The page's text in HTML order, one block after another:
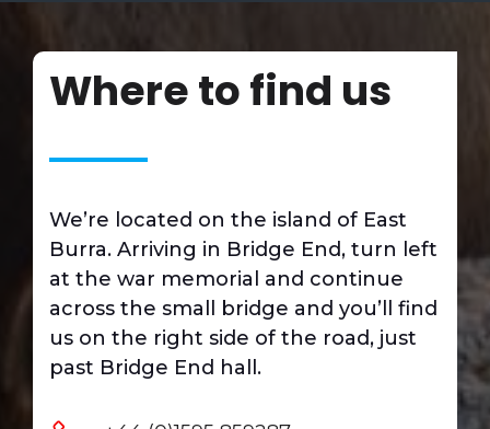
Where to find us
We’re located on the island of East
Burra. Arriving in Bridge End, turn left
at the war memorial and continue
across the small bridge and you’ll find
us on the right side of the road, just
past Bridge End hall.